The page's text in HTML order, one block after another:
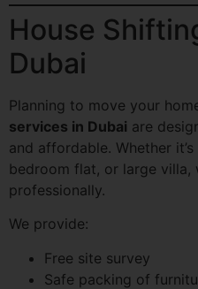
House
Dubai
Planning to move your
services in Dubai are
and affordable. Whether
bedroom flat, or large villa,
professionally.
We provide:
Free site survey
Safe packing of